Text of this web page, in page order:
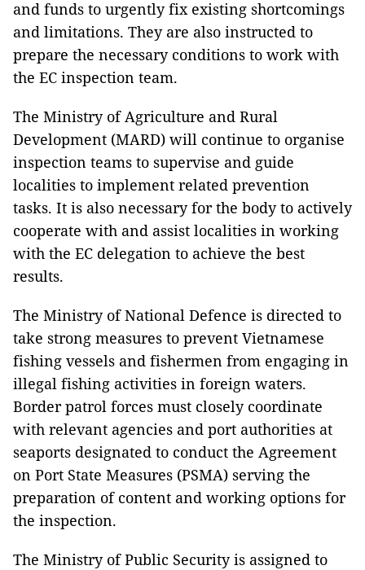
and funds to urgently fix existing shortcomings
and limitations. They are also instructed to
prepare the necessary conditions to work with
the EC inspection team.
The Ministry of Agriculture and Rural
Development (MARD) will continue to organise
inspection teams to supervise and guide
localities to implement related prevention
tasks. It is also necessary for the body to actively
cooperate with and assist localities in working
with the EC delegation to achieve the best
results.
The Ministry of National Defence is directed to
take strong measures to prevent Vietnamese
fishing vessels and fishermen from engaging in
illegal fishing activities in foreign waters.
Border patrol forces must closely coordinate
with relevant agencies and port authorities at
seaports designated to conduct the Agreement
on Port State Measures (PSMA) serving the
preparation of content and working options for
the inspection.
The Ministry of Public Security is assigned to